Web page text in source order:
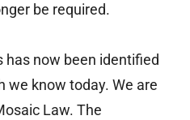
be required.
now been identified
we know today. We are
Law. The